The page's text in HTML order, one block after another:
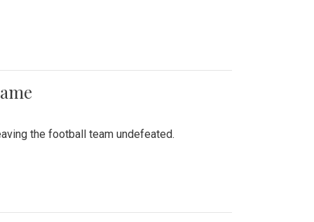
the football team undefeated.